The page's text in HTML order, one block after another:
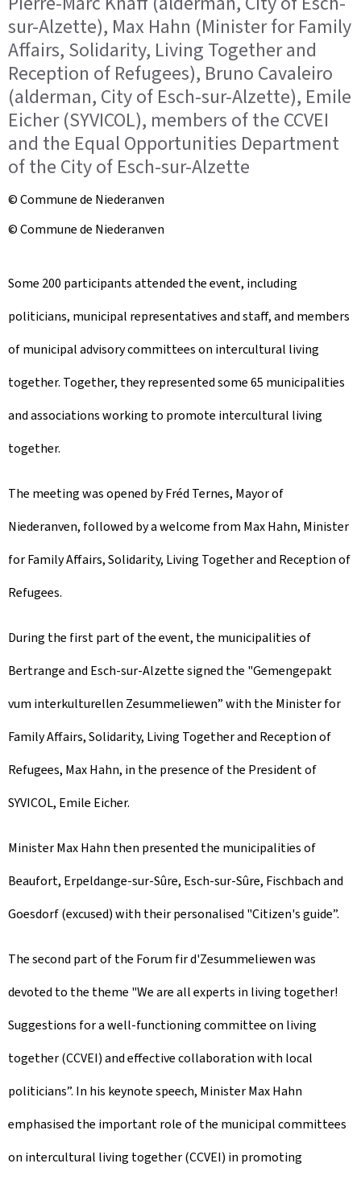
sur-Alzette), Max Hahn (Minister for Family
Affairs, Solidarity, Living Together and
Reception of Refugees), Bruno Cavaleiro
(alderman, City of Esch-sur-Alzette), Emile
Eicher (SYVICOL), members of the CCVEI
and the Equal Opportunities Department
of the City of Esch-sur-Alzette
© Commune de Niederanven
© Commune de Niederanven
Some 200 participants attended the event, including
politicians, municipal representatives and staff, and members
of municipal advisory committees on intercultural living
together. Together, they represented some 65 municipalities
and associations working to promote intercultural living
together.
The meeting was opened by Fréd Ternes, Mayor of
Niederanven, followed by a welcome from Max Hahn, Minister
for Family Affairs, Solidarity, Living Together and Reception of
Refugees.
During the first part of the event, the municipalities of
Bertrangeand Esch-sur-Alzettesigned the "Gemengepakt
vum interkulturellen Zesummeliewen” with the Minister for
Family Affairs, Solidarity, Living Together and Reception of
Refugees, Max Hahn, in the presence of the President of
SYVICOL, Emile Eicher.
Minister Max Hahn then presented the municipalities of
Beaufort, Erpeldange-sur-Sûre, Esch-sur-Sûre, Fischbach and
Goesdorf (excused) with their personalised "Citizen's guide”.
The second part of the Forum fir d'Zesummeliewenwas
devoted to the theme "We are all experts in living together!
Suggestions for a well-functioning committee on living
together (CCVEI) and effective collaboration with local
politicians”. In his keynote speech, Minister Max Hahn
emphasised the important role of the municipal committees
on intercultural living together (CCVEI) in promoting